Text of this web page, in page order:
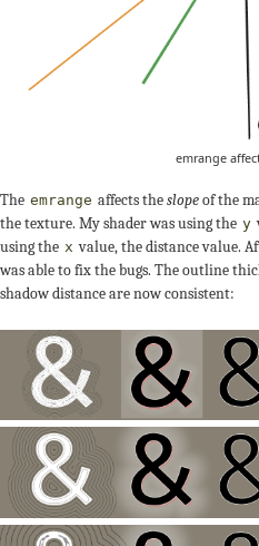
emrange
The emrange affects theslopeof the
the texture. My shader was using the y
using the x value, the distance value.
was able to fix the bugs. The outline
shadow distance are now consistent: